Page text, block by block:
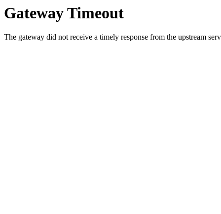
Gateway Timeout
The gateway did not receive a timely response from the upstream